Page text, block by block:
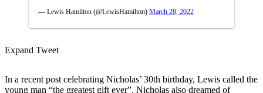
— Lewis Hamilton (@LewisHamilton) March 28, 2022
Expand Tweet
In a recent post celebrating Nicholas’ 30th birthday, Lewis called the
young man “the greatest gift ever”. Nicholas also dreamed of